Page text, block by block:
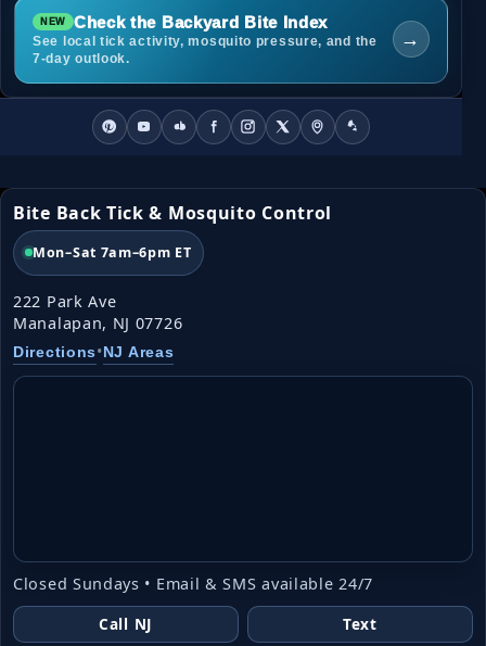
Check the Backyard Bite Index
See local tick activity, mosquito pressure, and the
7-day outlook.
→
Bite Back Tick & Mosquito Control
Mon–Sat 7am–6pm ET
222 Park Ave
Manalapan, NJ 07726
Directions•NJ Areas
Closed Sundays • Email & SMS available 24/7
Call NJ
Text